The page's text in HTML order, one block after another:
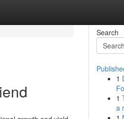
Search
1
1
a